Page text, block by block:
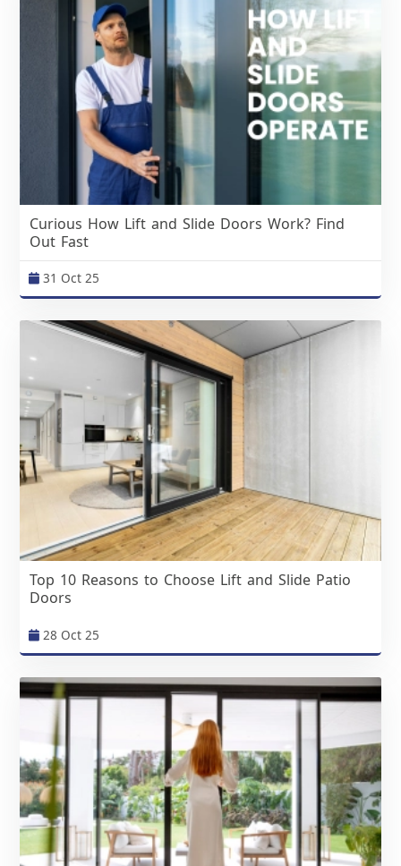
Curious How Lift and Slide Doors Work? Find
Out Fast
31 Oct 25
Top 10 Reasons to Choose Lift and Slide Patio
Doors
28 Oct 25